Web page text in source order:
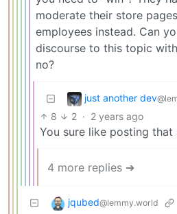
moderate their store
employees instead. Can
discourse to this topic
no?
just another dev
8 2 · 2 years ago
You sure like posting that
4 more replies ➔
jqubed@lemmy.world